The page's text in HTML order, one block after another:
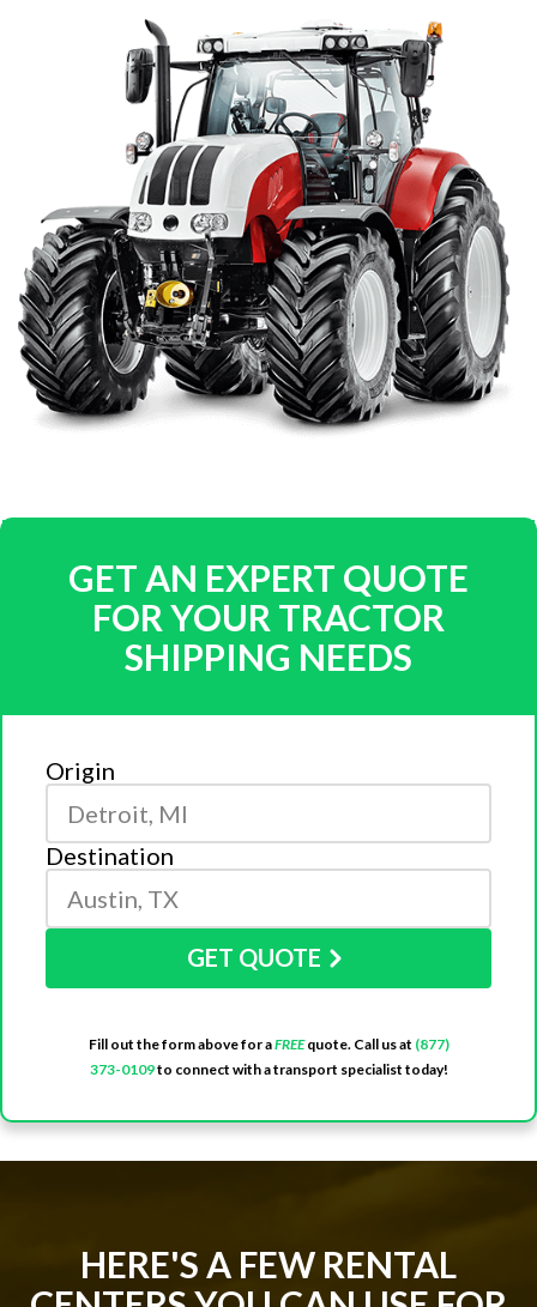
GET AN EXPERT QUOTE
FOR YOUR TRACTOR
SHIPPING NEEDS
Origin
Destination
GET QUOTE
Fill out the form above for aFREEquote. Call us at (877)
373-0109to connect with a transport specialist today!
HERE'S A FEW RENTAL